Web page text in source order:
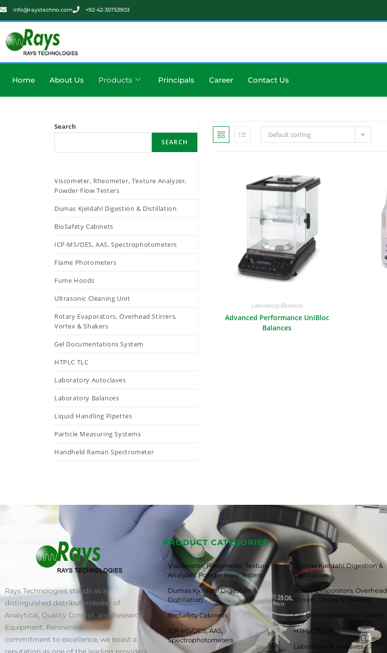
info@raystechno.com +92-42-35753903
Home About Us Products Principals Career Contact Us
Default sorting
Laboratory Balances
Advanced Performance UniBloc
Balances
Search
SEARCH
Viscometer, Rheometer, Texture Analyzer,
Powder Flow Testers
Dumas Kjeldahl Digestion & Distillation
BioSafety Cabinets
ICP-MS/OES, AAS, Spectrophotometers
Flame Photometers
Fume Hoods
Ultrasonic Cleaning Unit
Rotary Evaporators, Overhead Stirrers,
Vortex & Shakers
Gel Documentations System
HTPLC TLC
Laboratory Autoclaves
Laboratory Balances
Liquid Handling Pipettes
Particle Measuring Systems
Handheld Raman Spectrometer
Rays Technologies stands as a
distinguished distributor/dealer of
Analytical, Quality Control, and Research
Equipment. Renowned for our
commitment to excellence, we boast a
PRODUCT CATEGORIES
Viscometer, Rheometer, Texture
Analyzer, Powder Flow Testers
Dumas Kjeldahl Digestion &
Distillation
BioSafety Cabinets
ICP-MS/OES, AAS,
Spectrophotometers
Dumas Kjeldahl Digestion &
Distillation
Rotary Evaporators, Overhead
Stirrers, Vortex & Shakers
Gel Documentations System
HTPLC TLC
Laboratory Autoclaves